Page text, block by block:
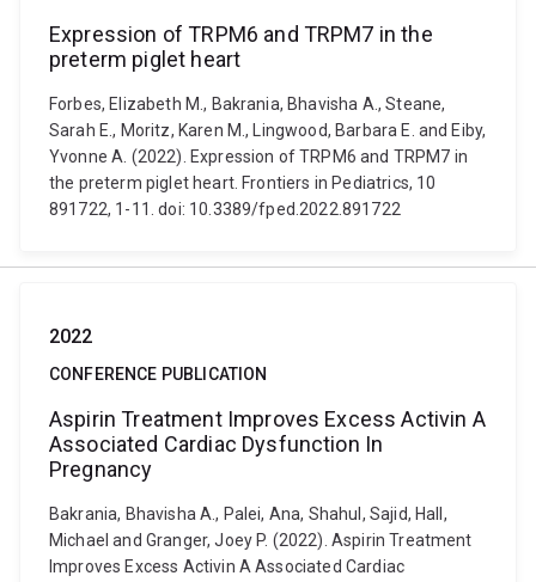
Expression of TRPM6 and TRPM7 in the
preterm piglet heart
Forbes, Elizabeth M., Bakrania, Bhavisha A., Steane,
Sarah E., Moritz, Karen M., Lingwood, Barbara E. and Eiby,
Yvonne A. (2022). Expression of TRPM6 and TRPM7 in
the preterm piglet heart. Frontiers in Pediatrics, 10
891722, 1-11. doi: 10.3389/fped.2022.891722
2022
CONFERENCE PUBLICATION
Aspirin Treatment Improves Excess Activin A
Associated Cardiac Dysfunction In
Pregnancy
Bakrania, Bhavisha A., Palei, Ana, Shahul, Sajid, Hall,
Michael and Granger, Joey P. (2022). Aspirin Treatment
Improves Excess Activin A Associated Cardiac